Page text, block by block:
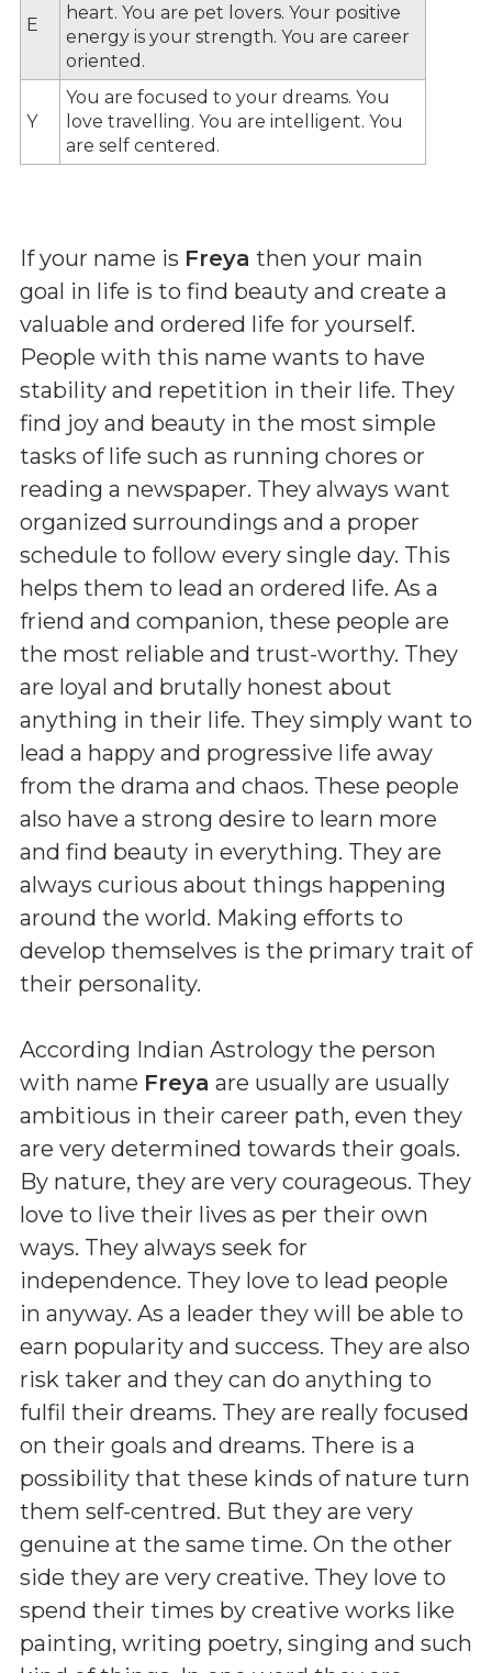
E
heart. You are pet lovers. Your positive
energy is your strength. You are career
oriented.
Y
You are focused to your dreams. You
love travelling. You are intelligent. You
are self centered.
If your name is Freya then your main
goal in life is to find beauty and create a
valuable and ordered life for yourself.
People with this name wants to have
stability and repetition in their life. They
find joy and beauty in the most simple
tasks of life such as running chores or
reading a newspaper. They always want
organized surroundings and a proper
schedule to follow every single day. This
helps them to lead an ordered life. As a
friend and companion, these people are
the most reliable and trust-worthy. They
are loyal and brutally honest about
anything in their life. They simply want to
lead a happy and progressive life away
from the drama and chaos. These people
also have a strong desire to learn more
and find beauty in everything. They are
always curious about things happening
around the world. Making efforts to
develop themselves is the primary trait of
their personality.
According Indian Astrology the person
with name Freya are usually are usually
ambitious in their career path, even they
are very determined towards their goals.
By nature, they are very courageous. They
love to live their lives as per their own
ways. They always seek for
independence. They love to lead people
in anyway. As a leader they will be able to
earn popularity and success. They are also
risk taker and they can do anything to
fulfil their dreams. They are really focused
on their goals and dreams. There is a
possibility that these kinds of nature turn
them self-centred. But they are very
genuine at the same time. On the other
side they are very creative. They love to
spend their times by creative works like
painting, writing poetry, singing and such